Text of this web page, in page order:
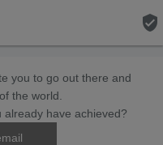
verified_user
you to go out there and
the world.
have achieved?